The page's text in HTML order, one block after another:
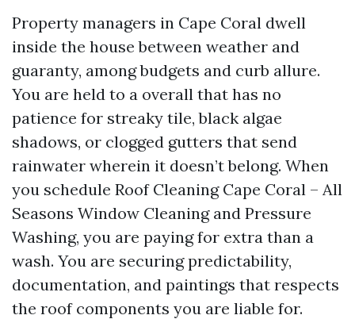
Property managers in Cape Coral dwell
inside the house between weather and
guaranty, among budgets and curb allure.
You are held to a overall that has no
patience for streaky tile, black algae
shadows, or clogged gutters that send
rainwater wherein it doesn’t belong. When
you schedule Roof Cleaning Cape Coral – All
Seasons Window Cleaning and Pressure
Washing, you are paying for extra than a
wash. You are securing predictability,
documentation, and paintings that respects
the roof components you are liable for.